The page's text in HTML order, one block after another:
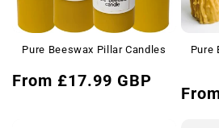
Pure Beeswax Pillar Candles
Regular
From £17.99 GBP
Pure